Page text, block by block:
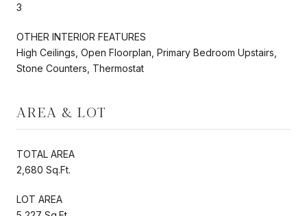
3
OTHER INTERIOR FEATURES
High Ceilings, Open Floorplan, Primary Bedroom Upstairs,
Stone Counters, Thermostat
AREA & LOT
TOTAL AREA
2,680 Sq.Ft.
LOT AREA